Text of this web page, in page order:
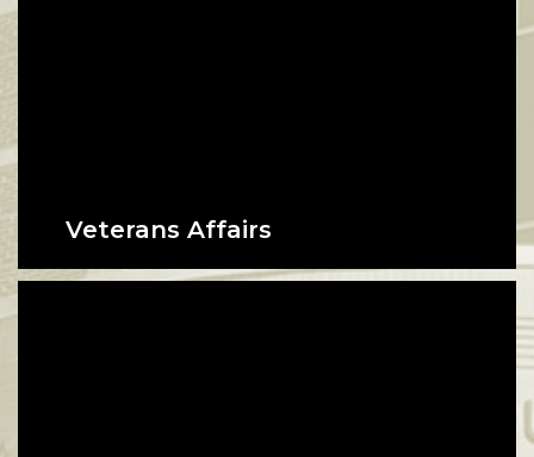
Veterans Affairs
veterans and their beneficiaries